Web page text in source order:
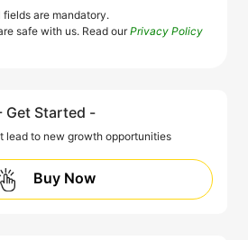
fields are mandatory.
safe with us. Read ourPrivacy Policy
Get Started -
lead to new growth opportunities
Buy Now